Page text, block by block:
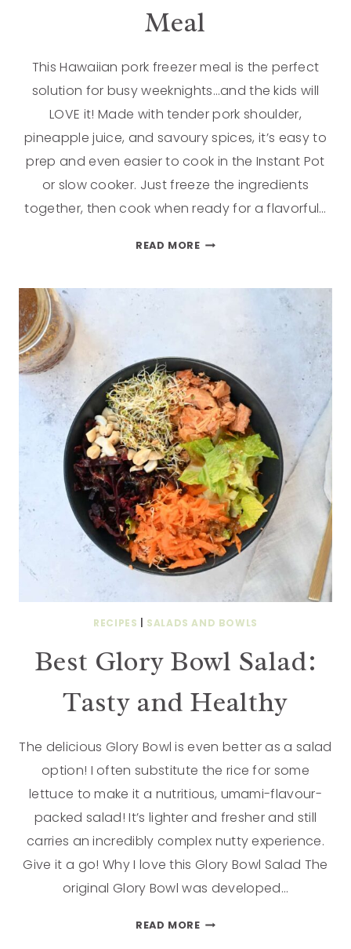
Meal
This Hawaiian pork freezer meal is the perfect
solution for busy weeknights…and the kids will
LOVE it! Made with tender pork shoulder,
pineapple juice, and savoury spices, it’s easy to
prep and even easier to cook in the Instant Pot
or slow cooker. Just freeze the ingredients
together, then cook when ready for a flavorful…
READ MORE
RECIPES SALADS AND BOWLS
Best Glory Bowl Salad:
Tasty and Healthy
The delicious Glory Bowl is even better as a salad
option! I often substitute the rice for some
lettuce to make it a nutritious, umami-flavour-
packed salad! It’s lighter and fresher and still
carries an incredibly complex nutty experience.
Give it a go! Why I love this Glory Bowl Salad The
original Glory Bowl was developed…
READ MORE